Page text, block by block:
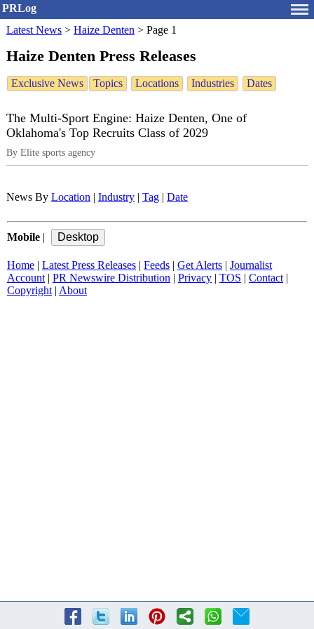
PRLog
Latest News > Haize Denten > Page 1
Haize Denten Press Releases
Exclusive News Topics Locations Industries Dates
The Multi-Sport Engine: Haize Denten, One of
Oklahoma's Top Recruits Class of 2029
By Elite sports agency
News By Location Industry Tag Date
Mobile
Home Latest Press Releases Feeds Get Alerts
Journalist
Account| PR Newswire Distribution Privacy TOS Contact|
Copyright| About